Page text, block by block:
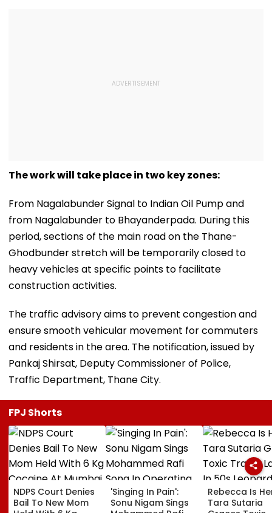
The work will take place in two key zones:
From Nagalabunder Signal to Indian Oil Pump and
from Nagalabunder to Bhayanderpada. During this
period, sections of the main road on the Thane-
Ghodbunder stretch will be temporarily closed to
heavy vehicles at specific points to facilitate
construction activities.
The traffic advisory aims to prevent congestion and
ensure smooth vehicular movement for commuters
and residents in the area. The notification, issued by
Pankaj Shirsat, Deputy Commissioner of Police,
Traffic Department, Thane City.
FPJ Shorts
NDPS Court Denies
Bail To New Mom
'Singing In Pain':
Sonu Nigam Sings
Rebecca Is
Tara Sutaria